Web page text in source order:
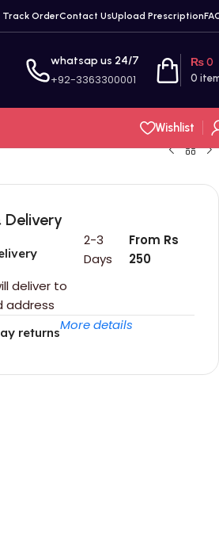
Track OrderContact UsUpload Prescription
whatsap us 24/7
+92-3363300001 0
₨0
Wishlist
Delivery
deliver to
address
2-3
Days
From Rs
250
returnsMore details